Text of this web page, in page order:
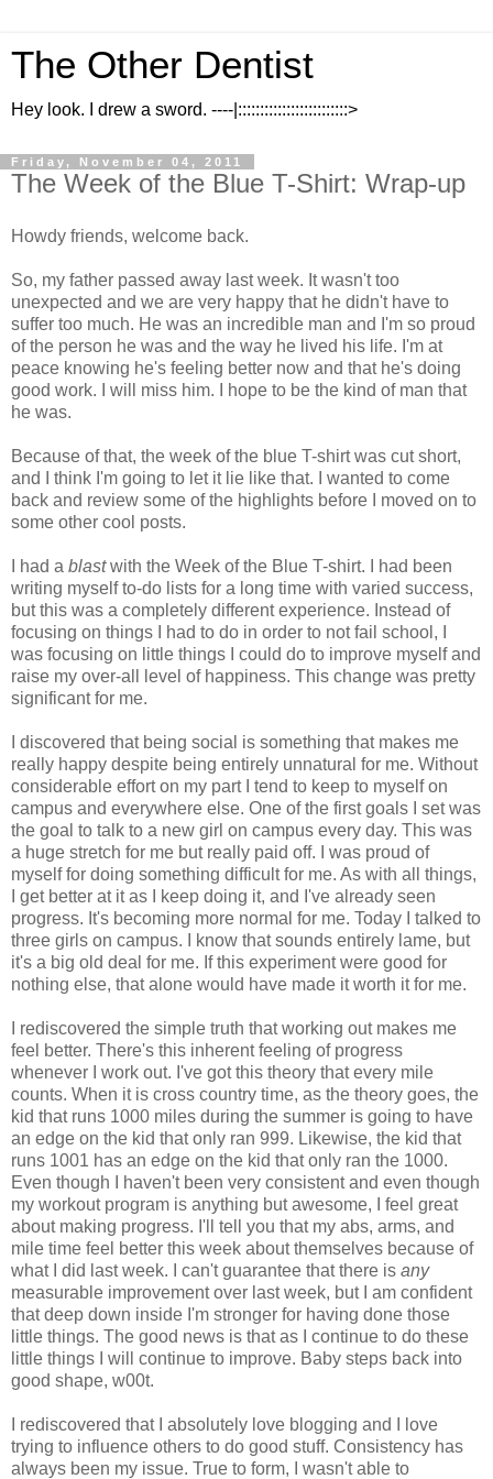
The Other Dentist
Hey look. I drew a sword. ----|:::::::::::::::::::::::::>
Friday, November 04, 2011
The Week of the Blue T-Shirt: Wrap-up
Howdy friends, welcome back.
So, my father passed away last week. It wasn't too
unexpected and we are very happy that he didn't have to
suffer too much. He was an incredible man and I'm so proud
of the person he was and the way he lived his life. I'm at
peace knowing he's feeling better now and that he's doing
good work. I will miss him. I hope to be the kind of man that
he was.
Because of that, the week of the blue T-shirt was cut short,
and I think I'm going to let it lie like that. I wanted to come
back and review some of the highlights before I moved on to
some other cool posts.
I had a blastwith the Week of the Blue T-shirt. I had been
writing myself to-do lists for a long time with varied success,
but this was a completely different experience. Instead of
focusing on things I had to do in order to not fail school, I
was focusing on little things I could do to improve myself and
raise my over-all level of happiness. This change was pretty
significant for me.
I discovered that being social is something that makes me
really happy despite being entirely unnatural for me. Without
considerable effort on my part I tend to keep to myself on
campus and everywhere else. One of the first goals I set was
the goal to talk to a new girl on campus every day. This was
a huge stretch for me but really paid off. I was proud of
myself for doing something difficult for me. As with all things,
I get better at it as I keep doing it, and I've already seen
progress. It's becoming more normal for me. Today I talked to
three girls on campus. I know that sounds entirely lame, but
it's a big old deal for me. If this experiment were good for
nothing else, that alone would have made it worth it for me.
I rediscovered the simple truth that working out makes me
feel better. There's this inherent feeling of progress
whenever I work out. I've got this theory that every mile
counts. When it is cross country time, as the theory goes, the
kid that runs 1000 miles during the summer is going to have
an edge on the kid that only ran 999. Likewise, the kid that
runs 1001 has an edge on the kid that only ran the 1000.
Even though I haven't been very consistent and even though
my workout program is anything but awesome, I feel great
about making progress. I'll tell you that my abs, arms, and
mile time feel better this week about themselves because of
what I did last week. I can't guarantee that there is any
measurable improvement over last week, but I am confident
that deep down inside I'm stronger for having done those
little things. The good news is that as I continue to do these
little things I will continue to improve. Baby steps back into
good shape, w00t.
I rediscovered that I absolutely love blogging and I love
trying to influence others to do good stuff. Consistency has
always been my issue. True to form, I wasn't able to